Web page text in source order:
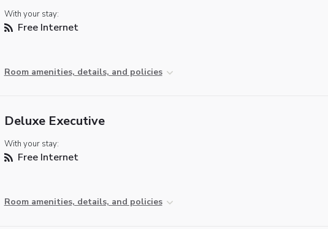
With your stay:
Free Internet
Room amenities, details, and policies
Deluxe Executive
With your stay:
Free Internet
Room amenities, details, and policies